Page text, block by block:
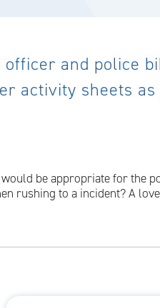
and police
activity sheets
be appropriate for the
rushing to a incident? A